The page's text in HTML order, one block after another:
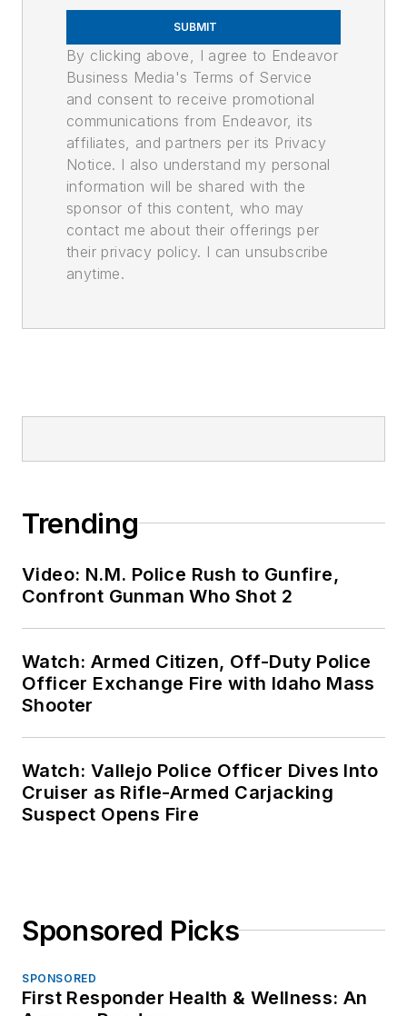
SUBMIT
By clicking above, I agree to Endeavor
Business Media's Terms of Service
and consent to receive promotional
communications from Endeavor, its
affiliates, and partners per its Privacy
Notice. I also understand my personal
information will be shared with the
sponsor of this content, who may
contact me about their offerings per
their privacy policy. I can unsubscribe
anytime.
Trending
Video: N.M. Police Rush to Gunfire,
Confront Gunman Who Shot 2
Watch: Armed Citizen, Off-Duty Police
Officer Exchange Fire with Idaho Mass
Shooter
Watch: Vallejo Police Officer Dives Into
Cruiser as Rifle-Armed Carjacking
Suspect Opens Fire
Sponsored Picks
SPONSORED
First Responder Health & Wellness: An